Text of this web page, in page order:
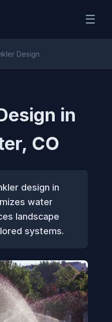
☰
Design
in
CO
design in
water
landscape
systems.